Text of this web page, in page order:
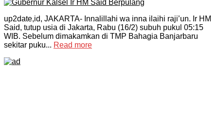
up2date,id, JAKARTA- Innalillahi wa inna ilaihi raji’un. Ir HM
Said, tutup usia di Jakarta, Rabu (16/2) subuh pukul 05:15
WIB. Sebelum dimakamkan di TMP Bahagia Banjarbaru
sekitar puku... Read more